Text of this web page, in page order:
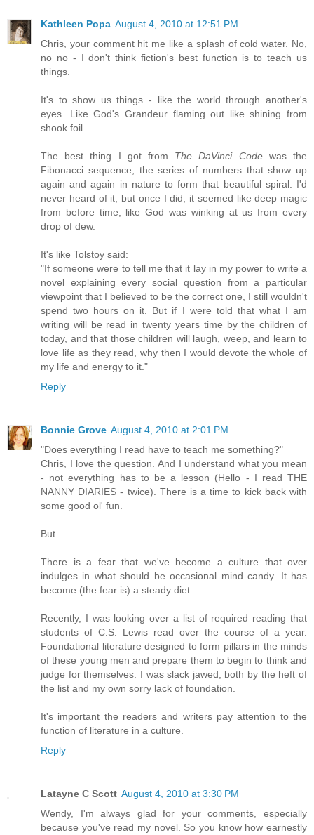
Kathleen Popa August 4, 2010 at 12:51 PM
Chris, your comment hit me like a splash of cold water. No,
no no - I don't think fiction's best function is to teach us
things.
It's to show us things - like the world through another's
eyes. Like God's Grandeur flaming out like shining from
shook foil.
The best thing I got from The DaVinci Codewas the
Fibonacci sequence, the series of numbers that show up
again and again in nature to form that beautiful spiral. I'd
never heard of it, but once I did, it seemed like deep magic
from before time, like God was winking at us from every
drop of dew.
It's like Tolstoy said:
"If someone were to tell me that it lay in my power to write a
novel explaining every social question from a particular
viewpoint that I believed to be the correct one, I still wouldn't
spend two hours on it. But if I were told that what I am
writing will be read in twenty years time by the children of
today, and that those children will laugh, weep, and learn to
love life as they read, why then I would devote the whole of
my life and energy to it."
Reply
Bonnie Grove August 4, 2010 at 2:01 PM
"Does everything I read have to teach me something?"
Chris, I love the question. And I understand what you mean
- not everything has to be a lesson (Hello - I read THE
NANNY DIARIES - twice). There is a time to kick back with
some good ol' fun.
But.
There is a fear that we've become a culture that over
indulges in what should be occasional mind candy. It has
become (the fear is) a steady diet.
Recently, I was looking over a list of required reading that
students of C.S. Lewis read over the course of a year.
Foundational literature designed to form pillars in the minds
of these young men and prepare them to begin to think and
judge for themselves. I was slack jawed, both by the heft of
the list and my own sorry lack of foundation.
It's important the readers and writers pay attention to the
function of literature in a culture.
Reply
Latayne C Scott August 4, 2010 at 3:30 PM
Wendy, I'm always glad for your comments, especially
because you've read my novel. So you know how earnestly